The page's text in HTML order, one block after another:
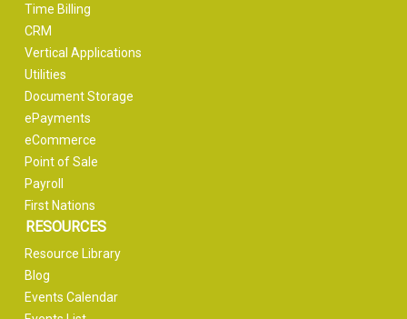
Time Billing
CRM
Vertical Applications
Utilities
Document Storage
ePayments
eCommerce
Point of Sale
Payroll
First Nations
RESOURCES
Resource Library
Blog
Events Calendar